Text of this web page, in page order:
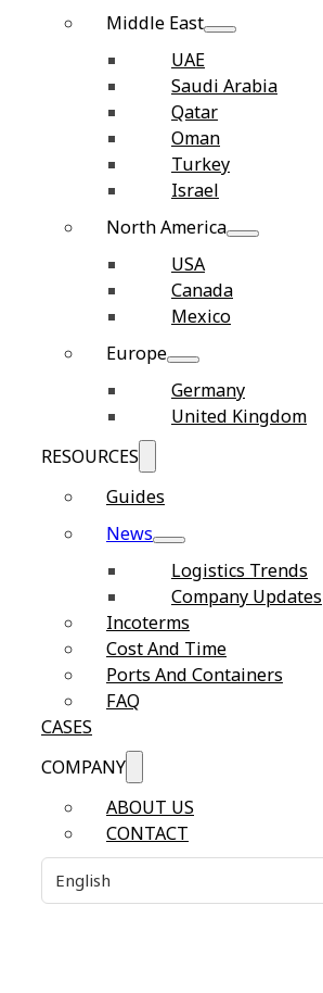
Middle East
UAE
Saudi Arabia
Qatar
Oman
Turkey
Israel
North America
USA
Canada
Mexico
Europe
Germany
United Kingdom
RESOURCES
Guides
News
Logistics Trends
Company Updates
Incoterms
Cost And Time
Ports And Containers
FAQ
CASES
COMPANY
ABOUT US
CONTACT